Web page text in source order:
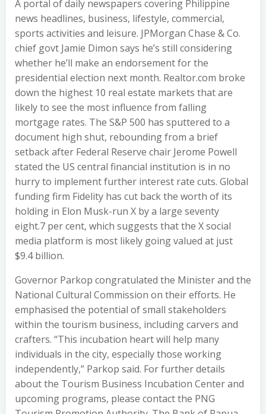
A portal of daily newspapers covering Philippine
news headlines, business, lifestyle, commercial,
sports activities and leisure. JPMorgan Chase & Co.
chief govt Jamie Dimon says he’s still considering
whether he’ll make an endorsement for the
presidential election next month. Realtor.com broke
down the highest 10 real estate markets that are
likely to see the most influence from falling
mortgage rates. The S&P 500 has sputtered to a
document high shut, rebounding from a brief
setback after Federal Reserve chair Jerome Powell
stated the US central financial institution is in no
hurry to implement further interest rate cuts. Global
funding firm Fidelity has cut back the worth of its
holding in Elon Musk-run X by a large seventy
eight.7 per cent, which suggests that the X social
media platform is most likely going valued at just
$9.4 billion.
Governor Parkop congratulated the Minister and the
National Cultural Commission on their efforts. He
emphasised the potential of small stakeholders
within the tourism business, including carvers and
crafters. “This incubation heart will help many
individuals in the city, especially those working
independently,” Parkop said. For further details
about the Tourism Business Incubation Center and
upcoming programs, please contact the PNG